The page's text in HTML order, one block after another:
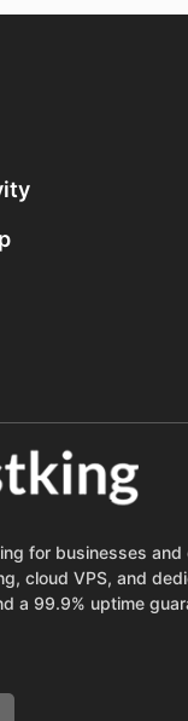
for businesses and
cloud VPS, and
a 99.9% uptime